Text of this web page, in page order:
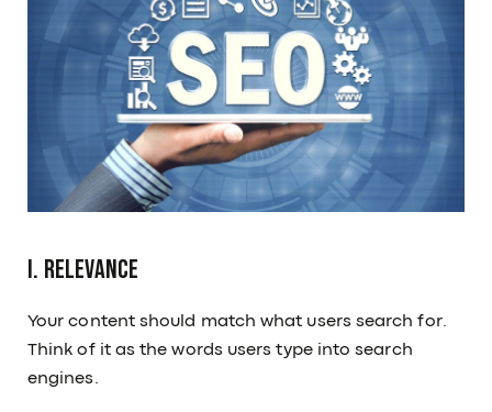
I. Relevance
Your content should match what users search for.
Think of it as the words users type into search
engines.